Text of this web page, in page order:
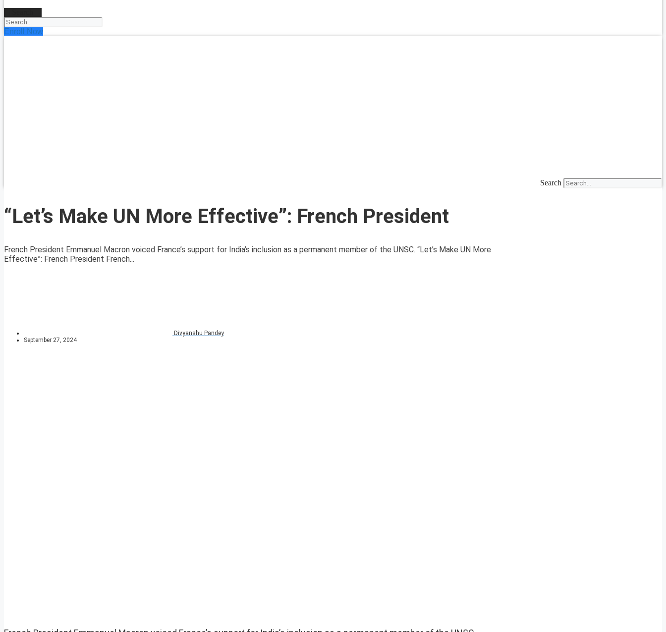
Enroll Now
Search
“Let’s Make UN More Effective”: French President
French President Emmanuel Macron voiced France’s support for India’s inclusion as a permanent member of the UNSC. “Let’s Make UN More
Effective”: French President French...
Divyanshu Pandey
September 27, 2024